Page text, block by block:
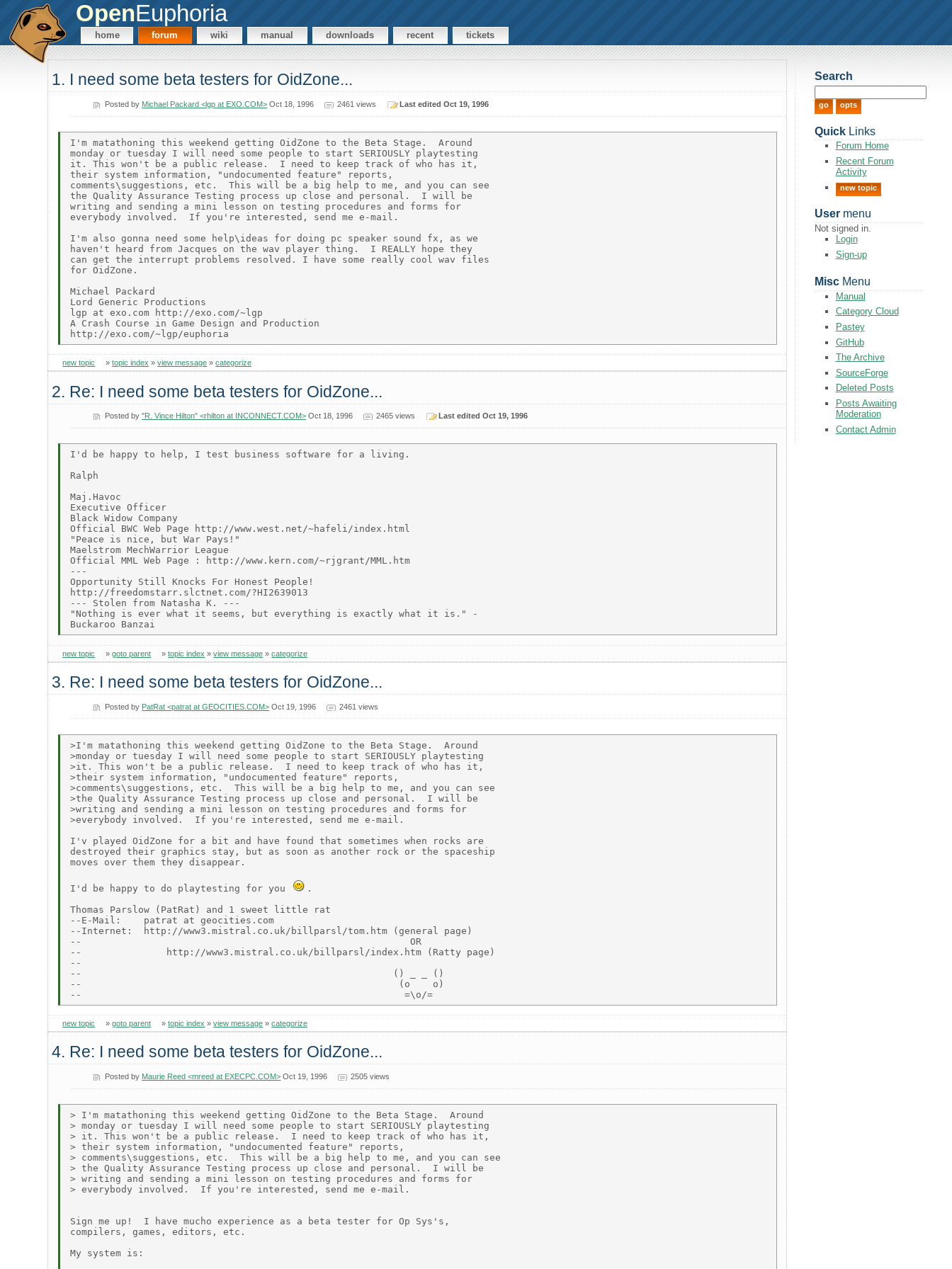
OpenEuphoria
home forum wiki manual downloads recent tickets
1. I need some beta testers for OidZone...
Posted by Michael Packard <lgp at EXO.COM> Oct 18, 1996 2461 views Last edited Oct 19, 1996
I'm matathoning this weekend getting OidZone to the Beta Stage.  Around
monday or tuesday I will need some people to start SERIOUSLY playtesting
it. This won't be a public release.  I need to keep track of who has it,
their system information, "undocumented feature" reports,
comments\suggestions, etc.  This will be a big help to me, and you can see
the Quality Assurance Testing process up close and personal.  I will be
writing and sending a mini lesson on testing procedures and forms for
everybody involved.  If you're interested, send me e-mail.
I'm also gonna need some help\ideas for doing pc speaker sound fx, as we
haven't heard from Jacques on the wav player thing.  I REALLY hope they
can get the interrupt problems resolved. I have some really cool wav files
for OidZone.
Michael Packard
Lord Generic Productions
lgp at exo.com http://exo.com/~lgp
A Crash Course in Game Design and Production
new topic »topic index »view message »categorize
2. Re: I need some beta testers for OidZone...
Posted by"R. Vince Hilton" <rhilton at INCONNECT.COM> Oct 18, 1996 2465 views Last edited Oct 19, 1996
I'd be happy to help, I test business software for a living.
Ralph
Maj.Havoc
Executive Officer
Black Widow Company
Official BWC Web Page http://www.west.net/~hafeli/index.html
"Peace is nice, but War Pays!"
Maelstrom MechWarrior League
Official MML Web Page : http://www.kern.com/~rjgrant/MML.htm
---
Opportunity Still Knocks For Honest People!
http://freedomstarr.slctnet.com/?HI2639013
--- Stolen from Natasha K. ---
"Nothing is ever what it seems, but everything is exactly what it is." -
new topic »goto parent »topic index »view message »categorize
3. Re: I need some beta testers for OidZone...
Posted by PatRat <patrat at GEOCITIES.COM> Oct 19, 1996 2461 views
>I'm matathoning this weekend getting OidZone to the Beta Stage.  Around
>monday or tuesday I will need some people to start SERIOUSLY playtesting
>it. This won't be a public release.  I need to keep track of who has it,
>their system information, "undocumented feature" reports,
>comments\suggestions, etc.  This will be a big help to me, and you can see
>the Quality Assurance Testing process up close and personal.  I will be
>writing and sending a mini lesson on testing procedures and forms for
>everybody involved.  If you're interested, send me e-mail.
I'v played OidZone for a bit and have found that sometimes when rocks are
destroyed their graphics stay, but as soon as another rock or the spaceship
moves over them they disappear.
I'd be happy to do playtesting for you
.
Thomas Parslow (PatRat) and 1 sweet little rat
--E-Mail:    patrat at geocities.com
--Internet:  http://www3.mistral.co.uk/billparsl/tom.htm (general page)
--                                                          OR
--               http://www3.mistral.co.uk/billparsl/index.htm (Ratty page)
--
--                                                       () _ _ ()
--                                                        (o    o)
new topic »goto parent »topic index »view message »categorize
4. Re: I need some beta testers for OidZone...
Posted by Maurie Reed <mreed at EXECPC.COM> Oct 19, 1996 2505 views
> I'm matathoning this weekend getting OidZone to the Beta Stage.  Around
> monday or tuesday I will need some people to start SERIOUSLY playtesting
> it. This won't be a public release.  I need to keep track of who has it,
> their system information, "undocumented feature" reports,
> comments\suggestions, etc.  This will be a big help to me, and you can see
> the Quality Assurance Testing process up close and personal.  I will be
> writing and sending a mini lesson on testing procedures and forms for
> everybody involved.  If you're interested, send me e-mail.
Sign me up!  I have mucho experience as a beta tester for Op Sys's,
compilers, games, editors, etc.
My system is:
Search
QuickLinks
Forum Home
Recent Forum
Activity
new topic
Usermenu
Not signed in.
Login
Sign-up
MiscMenu
Manual
Category Cloud
Pastey
GitHub
The Archive
SourceForge
Deleted Posts
Posts Awaiting
Moderation
Contact Admin